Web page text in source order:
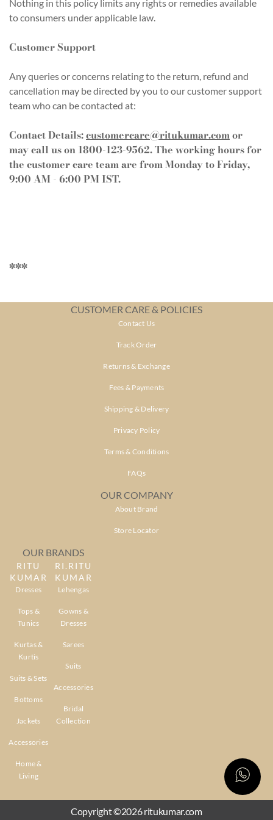
Nothing in this policy limits any rights or remedies available
to consumers under applicable law.
Customer Support
Any queries or concerns relating to the return, refund and
cancellation may be directed by you to our customer support
team who can be contacted at:
Contact Details:customercare@ritukumar.comor
may call us on 1800-123-9562. The working hours for
the customer care team are from Monday to Friday,
9:00 AM - 6:00 PM IST.
***
CUSTOMER CARE & POLICIES
Contact Us
Track Order
Returns & Exchange
Fees & Payments
Shipping & Delivery
Privacy Policy
Terms & Conditions
FAQs
OUR COMPANY
About Brand
Store Locator
OUR BRANDS
RITU
KUMAR
Dresses
Tops &
Tunics
Kurtas &
Kurtis
Suits & Sets
Bottoms
Jackets
Accessories
Home &
Living
RI.RITU
KUMAR
Lehengas
Gowns &
Dresses
Sarees
Suits
Accessories
Bridal
Collection
Copyright ©2026 ritukumar.com